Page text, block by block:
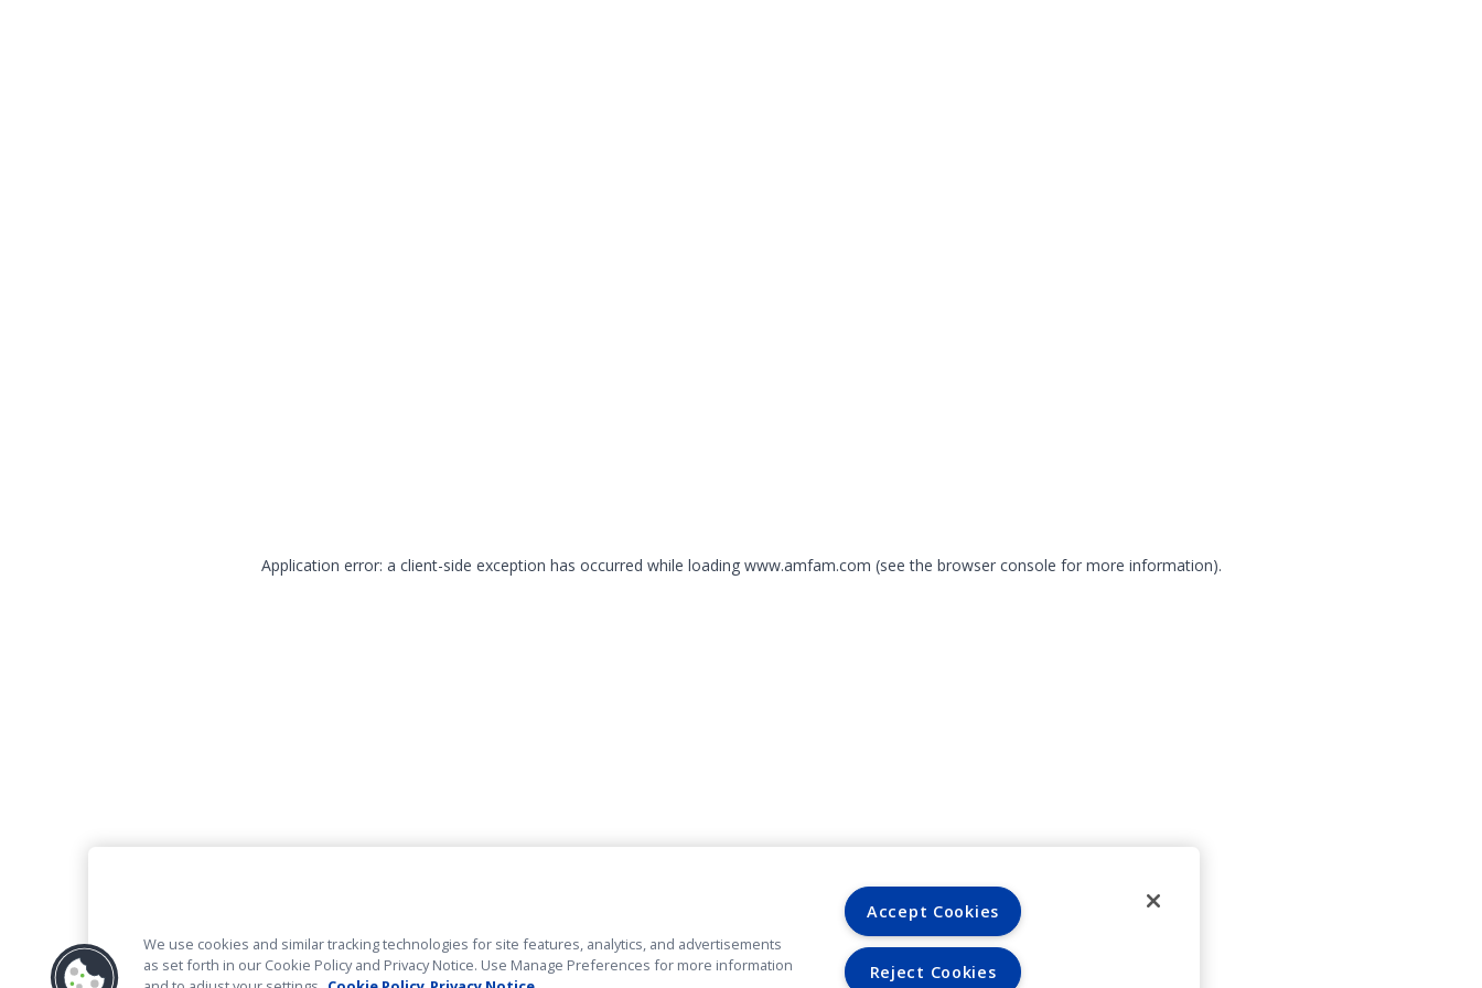
Application error: a client-side exception has occurred while loading www.amfam.com (see the browser console for more information).
We use cookies and similar tracking technologies for site features, analytics, and advertisements
as set forth in our Cookie Policy and Privacy Notice. Use Manage Preferences for more information
Accept Cookies
Reject Cookies